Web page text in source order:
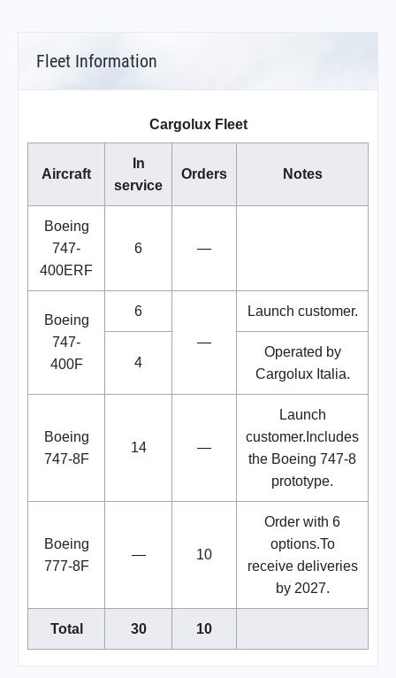
Fleet Information
Cargolux Fleet
Aircraft
In
service
Orders Notes
Boeing
747-
400ERF
6 —
Boeing
747-
400F
6
—
Launch customer.
4
Operated by
Cargolux Italia.
Boeing
747-8F
14 —
Launch
customer.Includes
the Boeing 747-8
prototype.
Boeing
777-8F
— 10
Order with 6
options.To
receive deliveries
by 2027.
Total 30 10